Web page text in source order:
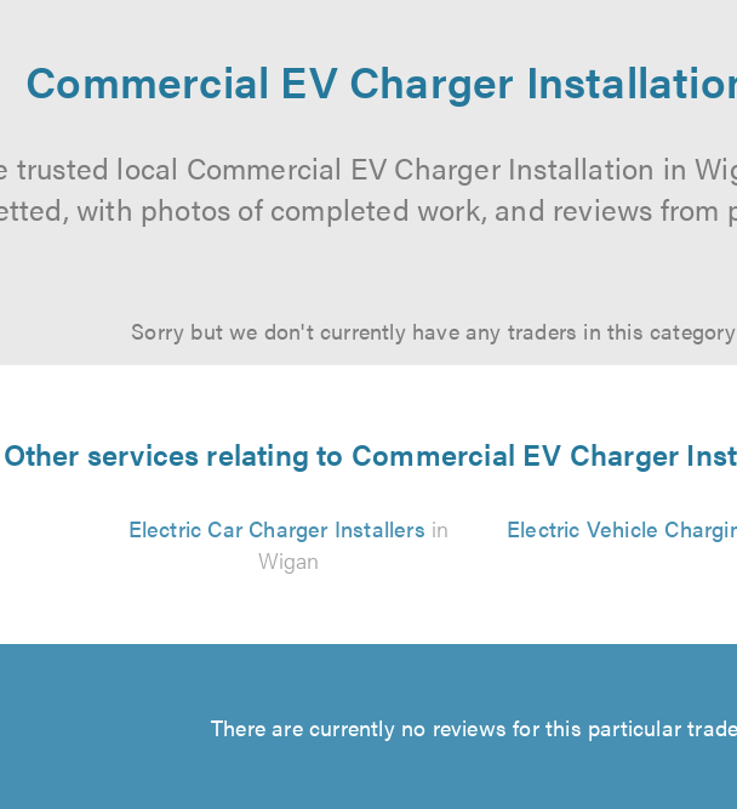
Commercial EV Charger
trusted local Commercial EV Charger Installation in
with photos of completed work, and reviews from
Sorry but we don't currently have any traders in this
Other services relating to Commercial EV Charger
Electric Car Charger Installers in
Wigan
Electric Vehicle
There are currently no reviews for this particular